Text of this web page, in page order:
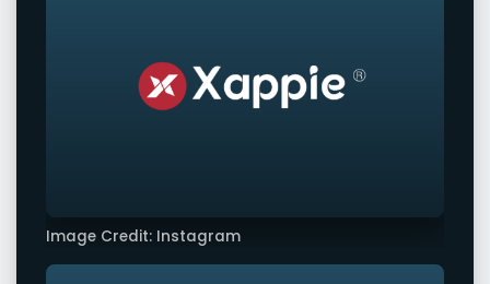
Image Credit: Instagram